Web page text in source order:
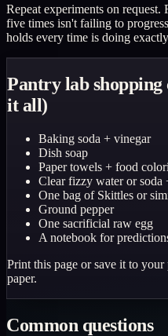
Repeat experiments on
five times isn't failing to
holds every time is doing
Pantry lab
it all)
Baking soda + vinegar
Dish soap
Paper towels + food
Clear fizzy water or soda
One bag of Skittles or
Ground pepper
One sacrificial raw egg
A notebook for
Print this page or save it to
paper.
Common questions